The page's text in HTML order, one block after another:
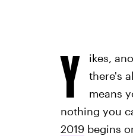
Y
ikes,
there's
means
nothing you
2019 begins